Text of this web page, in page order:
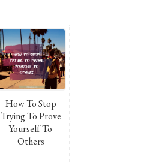
How To Stop
Trying To Prove
Yourself To
Others